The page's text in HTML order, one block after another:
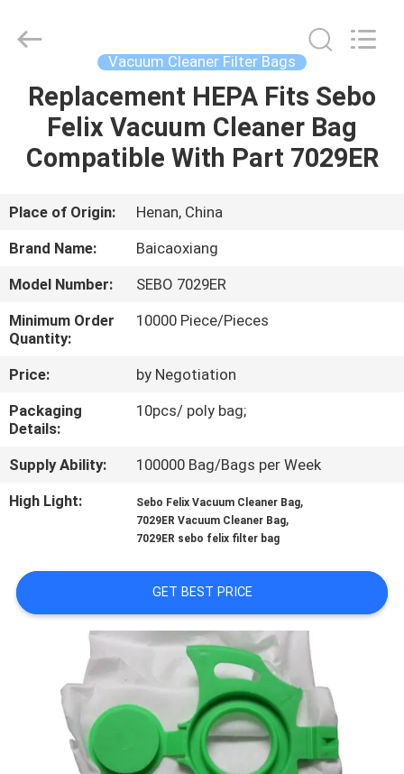
HOME
PRODUCTS
ABOUT
US
FACTORY
TOUR
QUALITY
CONTROL
CONTACT
US
REQUEST
A
QUOTE
SITEMAP
PRIVACY
Rights
Vacuum Cleaner Filter Bags
Replacement HEPA Fits Sebo
Felix Vacuum Cleaner Bag
Compatible With Part 7029ER
Place of Origin:
Henan, China
Brand Name:
Baicaoxiang
Model Number:
SEBO 7029ER
Minimum Order
Quantity:
10000 Piece/Pieces
Price:
by Negotiation
Packaging
Details:
10pcs/ poly bag;
Supply Ability:
100000 Bag/Bags per Week
High Light:
Sebo Felix Vacuum Cleaner Bag,
7029ER Vacuum Cleaner Bag,
7029ER sebo felix filter bag
GET BEST PRICE